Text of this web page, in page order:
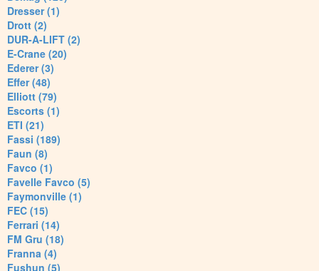
Dresser (1)
Drott (2)
DUR-A-LIFT (2)
E-Crane (20)
Ederer (3)
Effer (48)
Elliott (79)
Escorts (1)
ETI (21)
Fassi (189)
Faun (8)
Favco (1)
Favelle Favco (5)
Faymonville (1)
FEC (15)
Ferrari (14)
FM Gru (18)
Franna (4)
Fushun (5)